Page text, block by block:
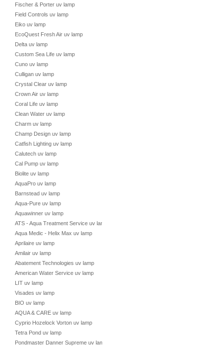
Fischer & Porter uv lamp
Field Controls uv lamp
Eiko uv lamp
EcoQuest Fresh Air uv lamp
Delta uv lamp
Custom Sea Life uv lamp
Cuno uv lamp
Culligan uv lamp
Crystal Clear uv lamp
Crown Air uv lamp
Coral Life uv lamp
Clean Water uv lamp
Charm uv lamp
Champ Design uv lamp
Catfish Lighting uv lamp
Calutech uv lamp
Cal Pump uv lamp
Biolite uv lamp
AquaPro uv lamp
Barnstead uv lamp
Aqua-Pure uv lamp
Aquawinner uv lamp
ATS - Aqua Treatment Service uv lamp
Aqua Medic - Helix Max uv lamp
Aprilaire uv lamp
Amilair uv lamp
Abatement Technologies uv lamp
American Water Service uv lamp
LIT uv lamp
Visades uv lamp
BIO uv lamp
AQUA & CARE uv lamp
Cyprio Hozelock Vorton uv lamp
Tetra Pond uv lamp
Pondmaster Danner Supreme uv lamp